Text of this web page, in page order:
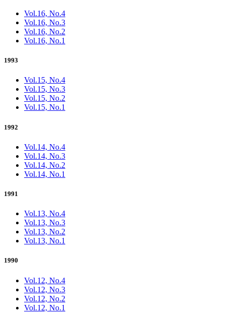
Vol.16, No.4
Vol.16, No.3
Vol.16, No.2
Vol.16, No.1
1993
Vol.15, No.4
Vol.15, No.3
Vol.15, No.2
Vol.15, No.1
1992
Vol.14, No.4
Vol.14, No.3
Vol.14, No.2
Vol.14, No.1
1991
Vol.13, No.4
Vol.13, No.3
Vol.13, No.2
Vol.13, No.1
1990
Vol.12, No.4
Vol.12, No.3
Vol.12, No.2
Vol.12, No.1